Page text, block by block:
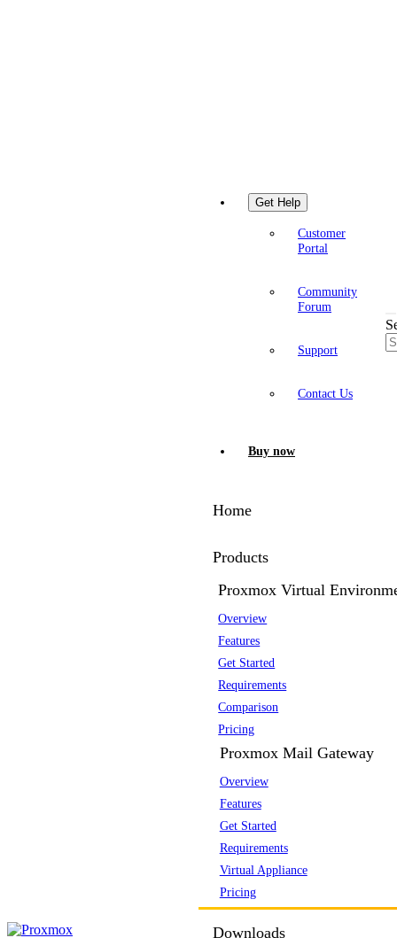
Get Help
Customer
Portal
Community
Forum
Support
Contact Us
Buy now
Home
Products
Proxmox Virtual
Overview
Features
Get Started
Requirements
Comparison
Pricing
Proxmox Mail Gateway
Overview
Features
Get Started
Requirements
Virtual Appliance
Pricing
Downloads